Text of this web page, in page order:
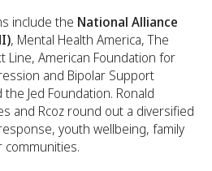
include the National Alliance
, Mental Health America, The
Line, American Foundation for
and Bipolar Support
Jed Foundation. Ronald
and Rcoz round out a diversified
youth wellbeing, family